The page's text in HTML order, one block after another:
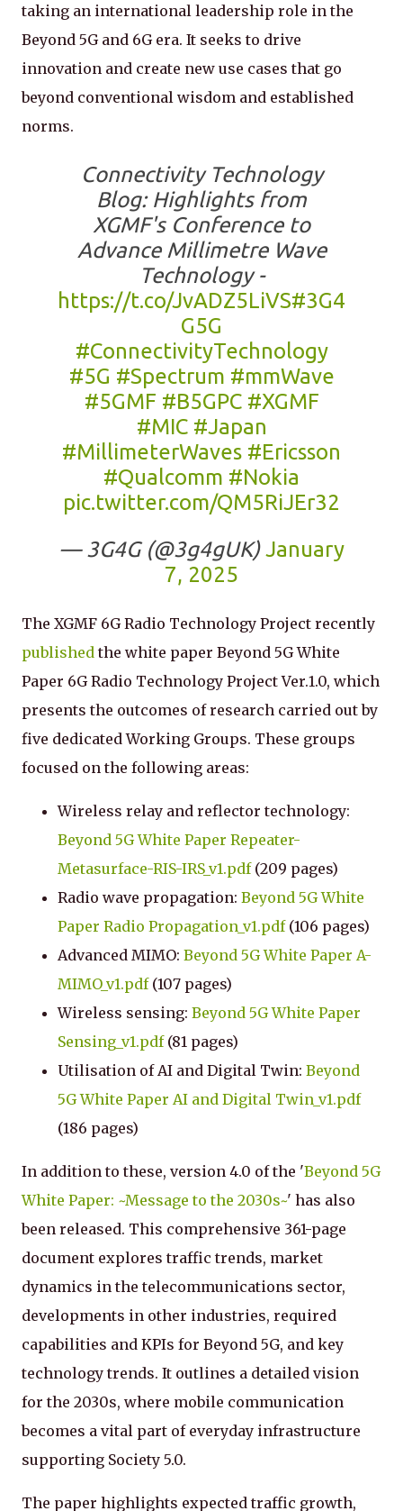
taking an international leadership role in the
Beyond 5G and 6G era. It seeks to drive
innovation and create new use cases that go
beyond conventional wisdom and established
norms.
Connectivity Technology
Blog: Highlights from
XGMF's Conference to
Advance Millimetre Wave
Technology -
https://t.co/JvADZ5LiVS#3G4
G5G
#ConnectivityTechnology
#5G #Spectrum #mmWave
#5GMF #B5GPC #XGMF
#MIC #Japan
#MillimeterWaves #Ericsson
#Qualcomm #Nokia
pic.twitter.com/QM5RiJEr32
— 3G4G (@3g4gUK)January
7, 2025
The XGMF 6G Radio Technology Project recently
published the white paper Beyond 5G White
Paper 6G Radio Technology Project Ver.1.0, which
presents the outcomes of research carried out by
five dedicated Working Groups. These groups
focused on the following areas:
Wireless relay and reflector technology:
Beyond 5G White Paper Repeater-
Metasurface-RIS-IRS_v1.pdf(209 pages)
Radio wave propagation: Beyond 5G White
Paper Radio Propagation_v1.pdf(106 pages)
Advanced MIMO: Beyond 5G White Paper A-
MIMO_v1.pdf (107 pages)
Wireless sensing: Beyond 5G White Paper
Sensing_v1.pdf(81 pages)
Utilisation of AI and Digital Twin: Beyond
5G White Paper AI and Digital Twin_v1.pdf
(186 pages)
In addition to these, version 4.0 of the 'Beyond 5G
White Paper: ~Message to the 2030s~' has also
been released. This comprehensive 361-page
document explores traffic trends, market
dynamics in the telecommunications sector,
developments in other industries, required
capabilities and KPIs for Beyond 5G, and key
technology trends. It outlines a detailed vision
for the 2030s, where mobile communication
becomes a vital part of everyday infrastructure
supporting Society 5.0.
The paper highlights expected traffic growth,